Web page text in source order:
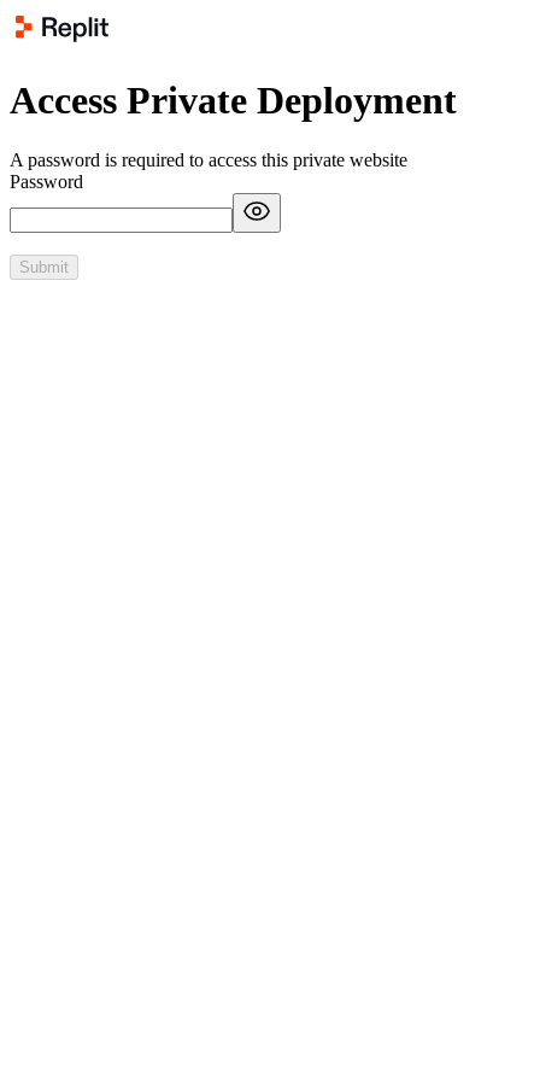
Access Private Deployment
A password is required to access this private website
Password
Submit